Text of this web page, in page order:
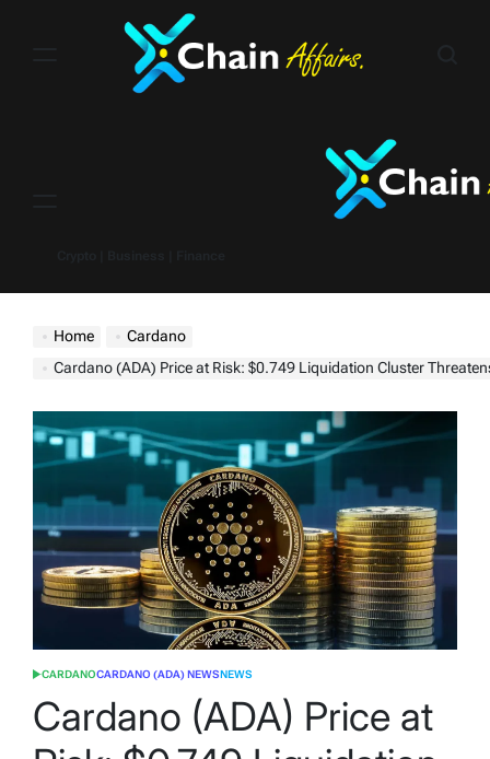
Home
Cardano
Cardano (ADA) Price at Risk: $0.749 Liquidation Cluster Threatens
POSTED
CARDANOCARDANO (ADA) NEWSNEWS
Cardano (ADA) Price at